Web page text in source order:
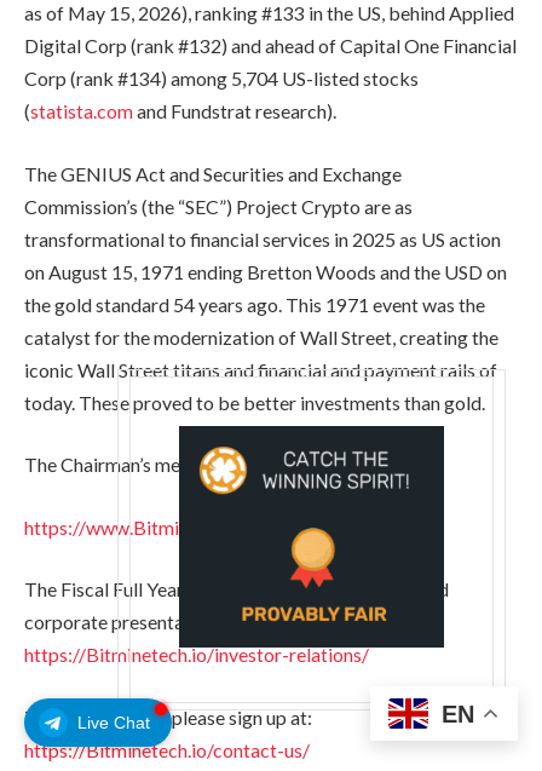
Live Chat
as of May 15, 2026), ranking #133 in the US, behind Applied
Digital Corp (rank #132) and ahead of Capital One Financial
Corp (rank #134) among 5,704 US-listed stocks
(statista.comand Fundstrat research).
The GENIUS Act and Securities and Exchange
Commission’s (the “SEC”) Project Crypto are as
transformational to financial services in 2025 as US action
on August 15, 1971 ending Bretton Woods and the USD on
the gold standard 54 years ago. This 1971 event was the
catalyst for the modernization of Wall Street, creating the
iconic Wall Street titans and financial and payment rails of
today. These proved to be better investments than gold.
The Chairman’s message can be found here:
https://www.Bitminetech.io/chairmans-message
The Fiscal Full Year 2025 Earnings presentation and
corporate presentation can be found here:
https://Bitminetech.io/investor-relations/
To stay informed, please sign up at:
https://Bitminetech.io/contact-us/
EN